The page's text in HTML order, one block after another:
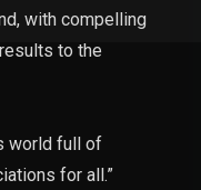
with compelling
to the
world full of
for all.”